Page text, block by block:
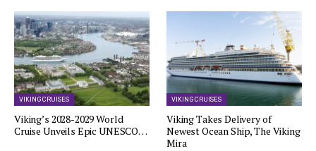
VIKING CRUISES
Viking’s 2028-2029 World
Cruise Unveils Epic UNESCO…
VIKING CRUISES
Viking Takes Delivery of
Newest Ocean Ship, The Viking
Mira